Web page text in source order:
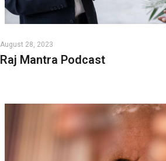
August 28, 2023
Raj Mantra Podcast